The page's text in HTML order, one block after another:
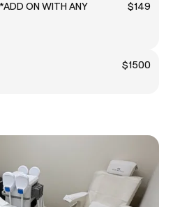
ON WITH ANY
$149
$1500